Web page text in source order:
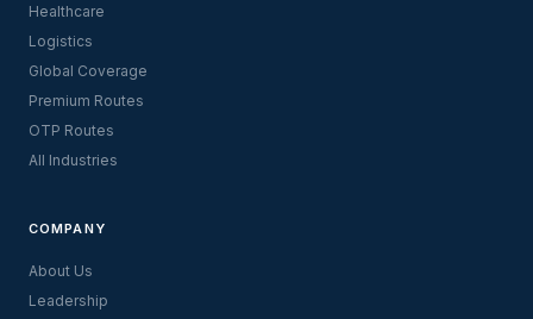
Healthcare
Logistics
Global Coverage
Premium Routes
OTP Routes
All Industries
COMPANY
About Us
Leadership